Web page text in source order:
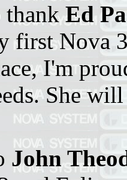
thankEd
first Nova
I'm
She
John